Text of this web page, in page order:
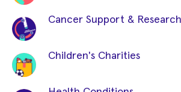
Cancer Support & Research
Children's Charities